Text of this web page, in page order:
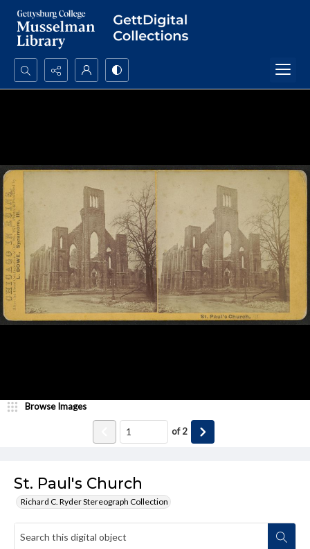
Search...
St. Paul's Church
Richard C. Ryder Stereograph Collection
Browse Images
of2